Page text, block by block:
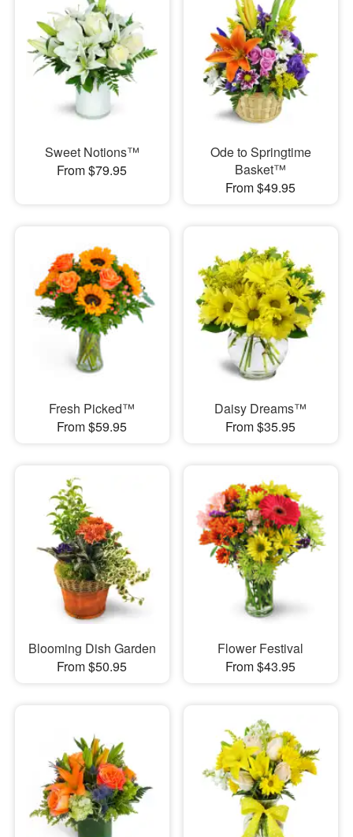
Sweet Notions™
From $79.95
Ode to Springtime
Basket™
From $49.95
Fresh Picked™
From $59.95
Daisy Dreams™
From $35.95
Blooming Dish Garden
From $50.95
Flower Festival
From $43.95